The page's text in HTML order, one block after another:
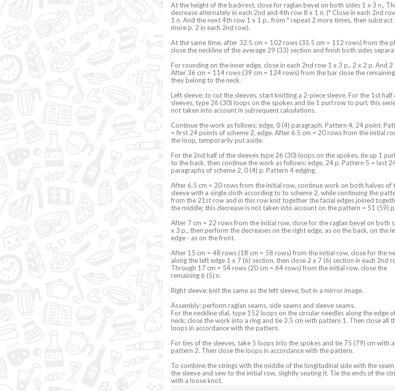
At the height of the backrest, close for raglan bevel on both sides 1 x 3 n.,
decrease alternately in each 2nd and 4th row 8 x 1 n. (* Close in each 2nd
1 n. And the next 4th row 1 x 1 p., from * repeat 2 more times, then subtract
more p. 2 in each 2nd row).
At the same time, after 32.5 cm = 102 rows (35.5 cm = 112 rows) from the
close the neckline of the average 29 (33) section and finish both sides
For rounding on the inner edge, close in each 2nd row 1 x 3 p., 2 x 2 p. And 2
After 36 cm = 114 rows (39 cm = 124 rows) from the bar close the
they belong to the neck.
Left sleeve: to cut the sleeves, start knitting a 2-piece sleeve. For the 1st half
sleeves, type 26 (30) loops on the spokes and tie 1 purl row to purl; this
not taken into account in subsequent calculations.
Continue the work as follows: edge, 0 (4) paragraph. Pattern 4, 24 point.
= first 24 points of scheme 2, edge. After 6.5 cm = 20 rows from the initial
the loop, temporarily put aside.
For the 2nd half of the sleeves type 26 (30) loops on the spokes, tie up 1
to the back, then continue the work as follows: edge, 24 p. Pattern 5 = last
paragraphs of scheme 2, 0 (4) p. Pattern 4 edging.
After 6.5 cm = 20 rows from the initial row, continue work on both halves of
sleeve with a single cloth according to to scheme 2, while continuing the
from the 21st row and in this row knit together the facial edges joined
the middle; this decrease is not taken into account on the pattern = 51 (59) p.
After 7 cm = 22 rows from the initial row, close for the raglan bevel on both
x 3 p., then perform the decreases on the right edge, as on the back, on the
edge - as on the front.
After 15 cm = 48 rows (18 cm = 58 rows) from the initial row, close for the
along the left edge 1 x 7 (6) section, then close 2 x 7 (6) section in each 2nd
Through 17 cm = 54 rows (20 cm = 64 rows) from the initial row, close the
remaining 6 (5) n.
Right sleeve: knit the same as the left sleeve, but in a mirror image.
Assembly: perform raglan seams, side seams and sleeve seams.
For the neckline dial, type 152 loops on the circular needles along the edge
neck; close the work into a ring and tie 3.5 cm with pattern 1. Then close all
loops in accordance with the pattern.
For ties of the sleeves, take 5 loops into the spokes and tie 75 (79) cm with a
pattern 2. Then close the loops in accordance with the pattern.
To combine the strings with the middle of the longitudinal side with the
the sleeve and sew to the initial row, slightly seating it. Tie the ends of the
with a loose knot.